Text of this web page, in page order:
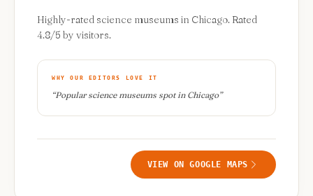
Highly-rated science museums in Chicago. Rated
4.8/5 by visitors.
WHY OUR EDITORS LOVE IT
“Popular science museums spot in Chicago”
VIEW ON GOOGLE MAPS